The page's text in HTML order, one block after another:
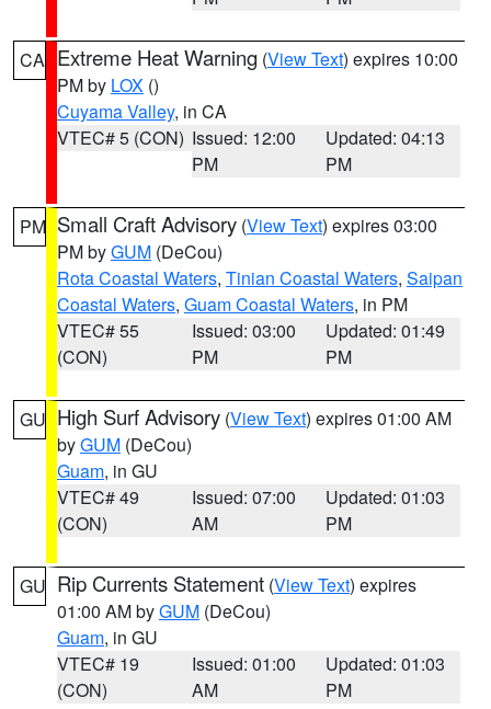
CA Extreme Heat Warning (View Text) expires 10:00
PM by LOX ()
Cuyama Valley, in CA
VTEC# 5 (CON) Issued: 12:00
PM
Updated: 04:13
PM
PM Small Craft Advisory (View Text) expires 03:00
PM byGUM (DeCou)
Rota Coastal Waters, Tinian Coastal Waters, Saipan
Coastal Waters, Guam Coastal Waters, in PM
VTEC# 55
(CON)
Issued: 03:00
PM
Updated: 01:49
PM
GU High Surf Advisory (View Text) expires 01:00 AM
byGUM (DeCou)
Guam, in GU
VTEC# 49
(CON)
Issued: 07:00
AM
Updated: 01:03
PM
GU Rip Currents Statement (View Text) expires
01:00 AM byGUM (DeCou)
Guam, in GU
VTEC# 19
(CON)
Issued: 01:00
AM
Updated: 01:03
PM